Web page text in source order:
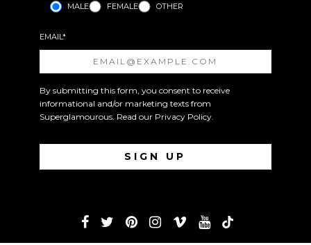
MALE
FEMALE OTHER
EMAIL*
By submitting this form, you consent to receive
informational and/or marketing texts from
Superglamourous. Read our Privacy Policy.